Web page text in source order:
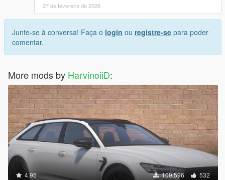
27 de fevereiro de 2026
Junte-se à conversa! Faça o login ou registre-se para poder
comentar.
More mods by HarvinoiiD:
4.95 109.596 532